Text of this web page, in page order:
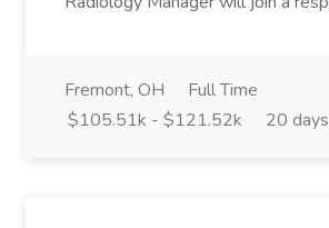
Fremont, OH
Full Time
$105.51k - $121.52k
20